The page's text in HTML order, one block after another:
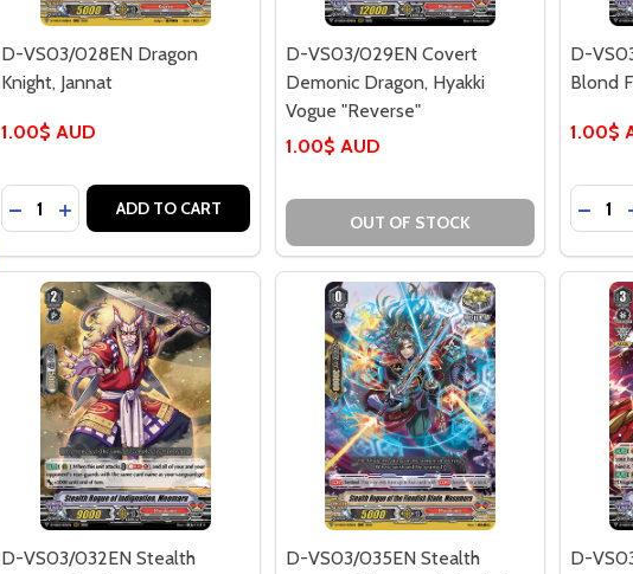
D-VS03/028EN Dragon
Knight, Jannat
1.00$ AUD
Quantity:
DECREASE QUANTITY OF D-VS03/028EN DRAGON KNIGHT, JANNAT
INCREASE QUANTITY OF D-VS03/028EN DRAGON KNIGHT,
ADD TO CART
D-VS03/029EN Covert
Demonic Dragon, Hyakki
Vogue "Reverse"
1.00$ AUD
OUT OF STOCK
D-
Blond
1.00$
Quantity:
D-VS03/032EN Stealth
D-VS03/035EN Stealth
D-